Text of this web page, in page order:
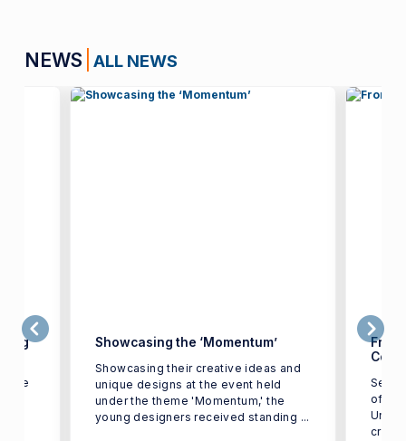
NEWS ALL NEWS
Showcasing the ‘Momentum’
Showcasing their creative ideas and
unique designs at the event held
under the theme 'Momentum,' the
young designers received standing ...
From
of